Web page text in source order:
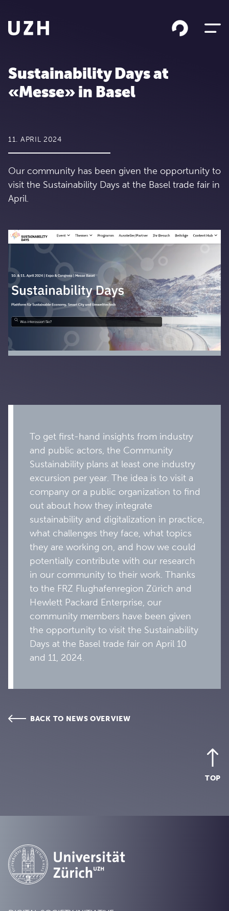
Sustainability Days at
«Messe» in Basel
11. APRIL 2024
Our community has been given the opportunity to
visit the Sustainability Days at the Basel trade fair in
April.
To get first-hand insights from industry
and public actors, the Community
Sustainability plans at least one industry
excursion per year. The idea is to visit a
company or a public organization to find
out about how they integrate
sustainability and digitalization in practice,
what challenges they face, what topics
they are working on, and how we could
potentially contribute with our research
in our community to their work. Thanks
to the FRZ Flughafenregion Zürich and
Hewlett Packard Enterprise, our
community members have been given
the opportunity to visit the Sustainability
Days at the Basel trade fair on April 10
and 11, 2024.
BACK TO NEWS OVERVIEW
TOP